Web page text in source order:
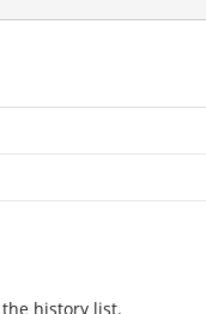
history list.